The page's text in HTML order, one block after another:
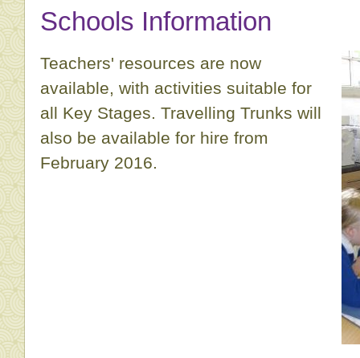
Schools Information
Teachers' resources are now
available, with activities suitable for
all Key Stages. Travelling Trunks will
also be available for hire from
February 2016.